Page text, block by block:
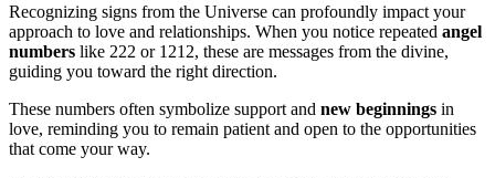
Recognizing signs from the Universe can profoundly impact your
approach to love and relationships. When you notice repeated angel
numbers like 222 or 1212, these are messages from the divine,
guiding you toward the right direction.
These numbers often symbolize support and new beginnings in
love, reminding you to remain patient and open to the opportunities
that come your way.